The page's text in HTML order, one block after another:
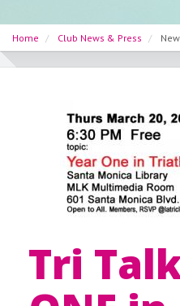
Home Club News & Press
Tri